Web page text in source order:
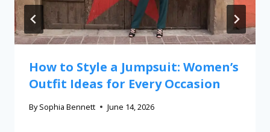
How to Style a Jumpsuit: Women’s
Outfit Ideas for Every Occasion
By Sophia Bennett June 14, 2026